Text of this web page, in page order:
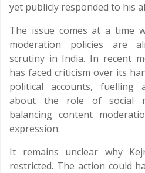
yet publicly responded to his
The issue comes at a time
moderation policies are
scrutiny in India. In recent
has faced criticism over its
political accounts, fuelling
about the role of social
balancing content
expression.
It remains unclear why
restricted. The action could